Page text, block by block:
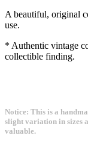
A beautiful, original
use.
* Authentic vintage
collectible finding.
Notice: This is a
slight variation in sizes
valuable.